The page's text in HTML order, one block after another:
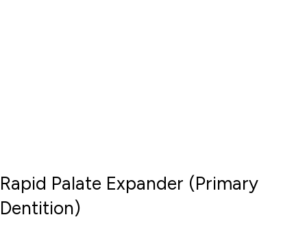
Rapid Palate Expander (Primary
Dentition)